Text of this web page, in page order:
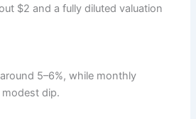
$2 and a fully diluted valuation
5–6%, while monthly
dip.